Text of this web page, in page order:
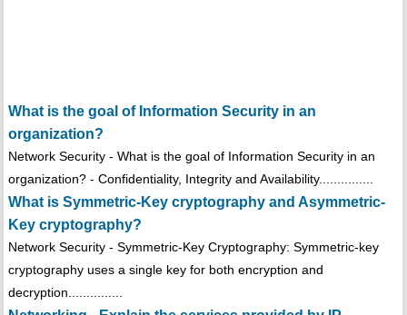
What is the goal of Information Security in an
organization?
Network Security - What is the goal of Information Security in an
organization? - Confidentiality, Integrity and Availability...............
What is Symmetric-Key cryptography and Asymmetric-
Key cryptography?
Network Security - Symmetric-Key Cryptography: Symmetric-key
cryptography uses a single key for both encryption and
decryption...............